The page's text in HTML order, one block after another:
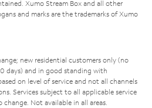
Xumo Stream Box and all other
and marks are the trademarks of Xumo
new residential customers only (no
days) and in good standing with
on level of service and not all channels
Services subject to all applicable service
Not available in all areas.